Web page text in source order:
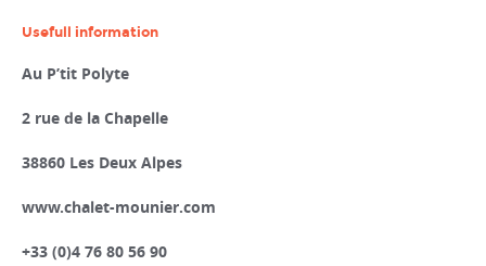
Usefull information
Au P’tit Polyte
2 rue de la Chapelle
38860 Les Deux Alpes
www.chalet-mounier.com
+33 (0)4 76 80 56 90